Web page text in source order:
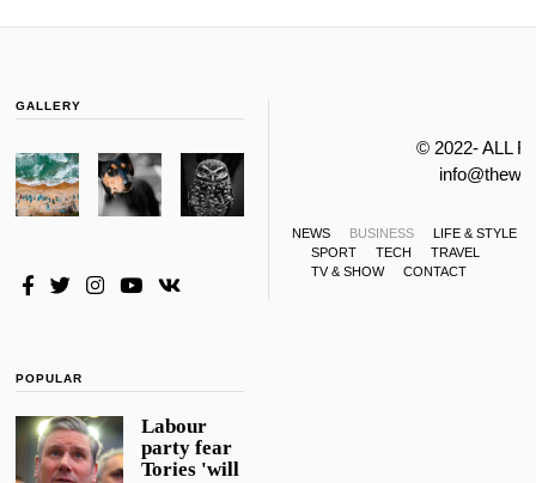
GALLERY
© 2022- ALL
NEWS BUSINESS
LIFE & STYLE
SPORT
TECH
TRAVEL
TV & SHOW
CONTACT
POPULAR
Labour
party fear
Tories 'will